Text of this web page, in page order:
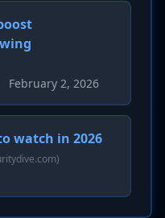
February 2, 2026
watch in 2026